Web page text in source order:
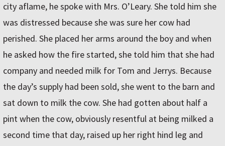
city aflame, he spoke with Mrs. O’Leary. She told him she
was distressed because she was sure her cow had
perished. She placed her arms around the boy and when
he asked how the fire started, she told him that she had
company and needed milk for Tom and Jerrys. Because
the day’s supply had been sold, she went to the barn and
sat down to milk the cow. She had gotten about half a
pint when the cow, obviously resentful at being milked a
second time that day, raised up her right hind leg and